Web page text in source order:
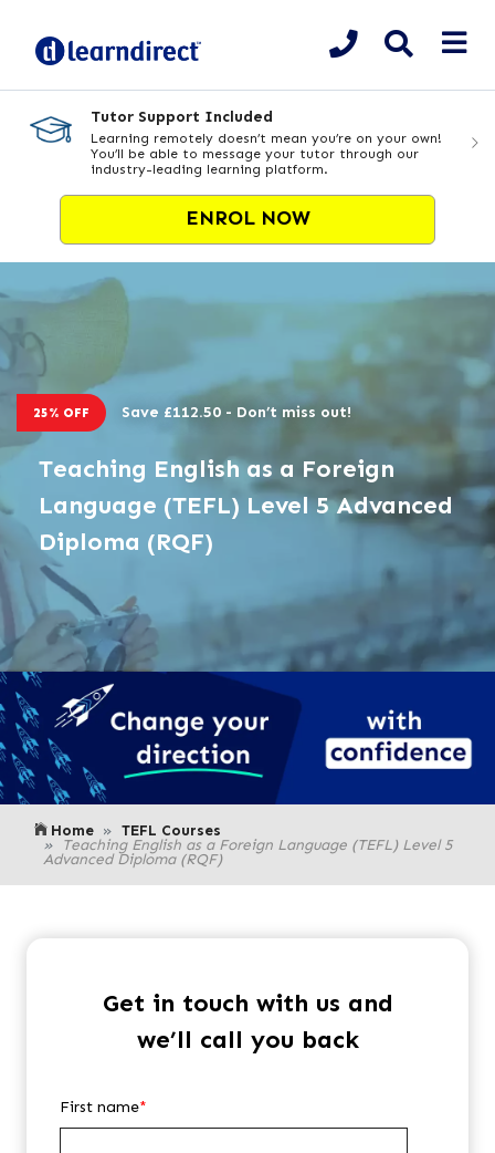
Tutor Support Included
Learning remotely doesn’t mean you’re on your own!
You’ll be able to message your tutor through our
industry-leading learning platform.
ENROL NOW
25% OFF Save £112.50 - Don’t miss out!
Teaching English as a Foreign
Language (TEFL) Level 5 Advanced
Diploma (RQF)
Home TEFL Courses
Teaching English as a Foreign Language (TEFL) Level 5
Advanced Diploma (RQF)
Get in touch with us and
we’ll call you back
First name*